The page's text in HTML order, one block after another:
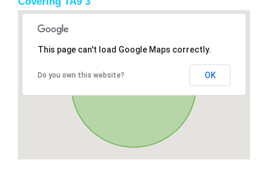
This page can't load Google Maps correctly.
Do you own this website? OK